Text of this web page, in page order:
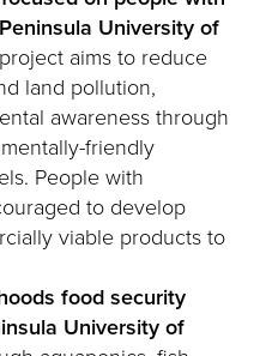
University of
aims to reduce
land pollution,
awareness through
friendly
People with
to develop
viable products to
food security
University of